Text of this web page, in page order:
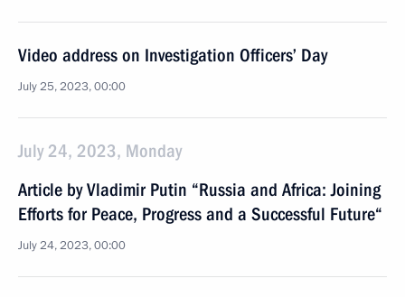
Video address on Investigation Officers’ Day
July 25, 2023, 00:00
July 24, 2023, Monday
Article by Vladimir Putin “Russia and Africa: Joining
Efforts for Peace, Progress and a Successful Future“
July 24, 2023, 00:00